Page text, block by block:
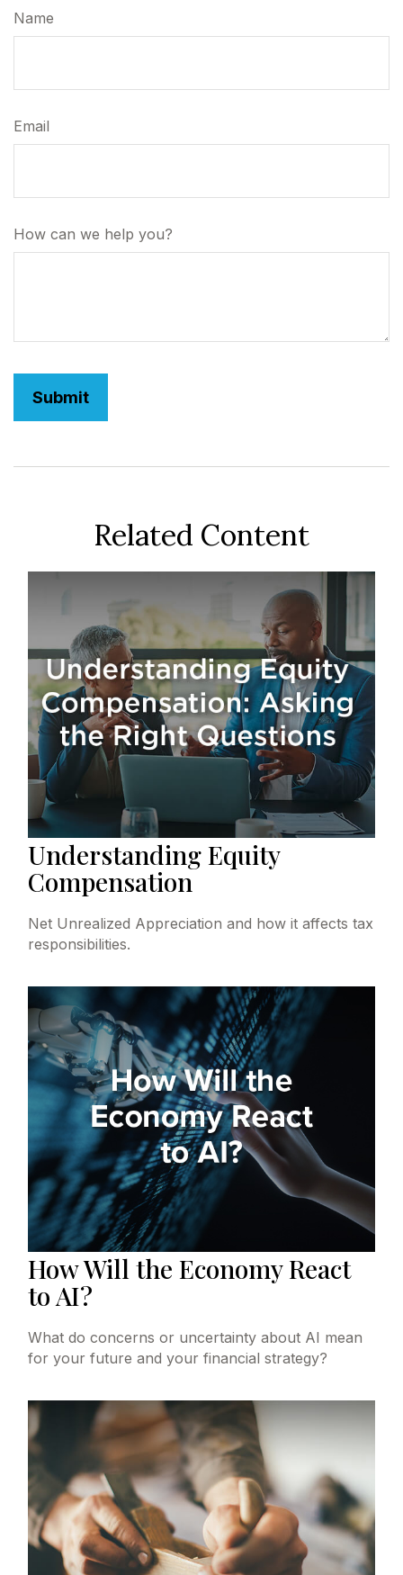
Name
Email
How can we help you?
Related Content
Understanding Equity
Compensation
Net Unrealized Appreciation and how it affects tax
responsibilities.
How Will the Economy React
to AI?
What do concerns or uncertainty about AI mean
for your future and your financial strategy?